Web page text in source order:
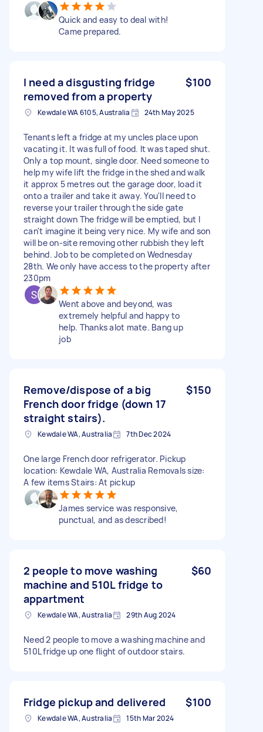
Quick and easy to deal with!
Came prepared.
I need a disgusting fridge
removed from a property
$100
Kewdale WA 6105, Australia 24th May 2025
Tenants left a fridge at my uncles place upon
vacating it. It was full of food. It was taped shut.
Only a top mount, single door. Need someone to
help my wife lift the fridge in the shed and walk
it approx 5 metres out the garage door, load it
onto a trailer and take it away. You'll need to
reverse your trailer through the side gate
straight down The fridge will be emptied, but I
can't imagine it being very nice. My wife and son
will be on-site removing other rubbish they left
behind. Job to be completed on Wednesday
28th. We only have access to the property after
230pm
Went above and beyond, was
extremely helpful and happy to
help. Thanks alot mate. Bang up
job
Remove/dispose of a big
French door fridge (down 17
straight stairs).
$150
Kewdale WA, Australia 7th Dec 2024
One large French door refrigerator. Pickup
location: Kewdale WA, Australia Removals size:
A few items Stairs: At pickup
James service was responsive,
punctual, and as described!
2 people to move washing
machine and 510L fridge to
appartment
$60
Kewdale WA, Australia 29th Aug 2024
Need 2 people to move a washing machine and
510L fridge up one flight of outdoor stairs.
Fridge pickup and delivered $100
Kewdale WA, Australia 15th Mar 2024